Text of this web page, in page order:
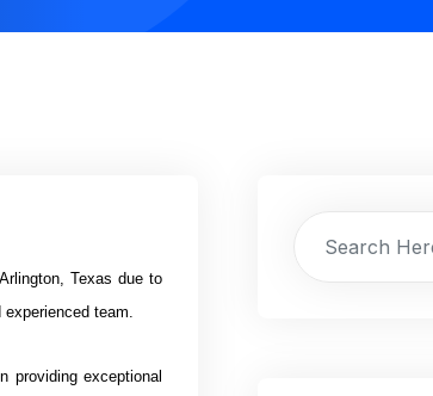
Texas due to
team.
providing exceptional